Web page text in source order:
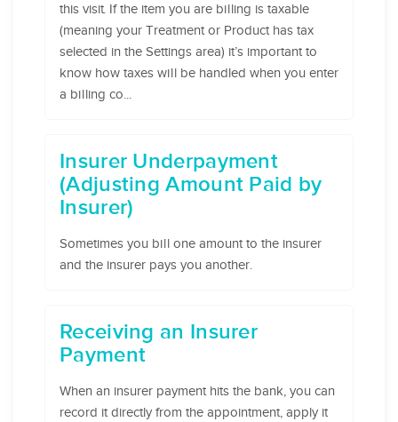
this visit. If the item you are billing is taxable
(meaning your Treatment or Product has tax
selected in the Settings area) it’s important to
know how taxes will be handled when you enter
a billing co...
Insurer Underpayment
(Adjusting Amount Paid by
Insurer)
Sometimes you bill one amount to the insurer
and the insurer pays you another.
Receiving an Insurer
Payment
When an insurer payment hits the bank, you can
record it directly from the appointment, apply it